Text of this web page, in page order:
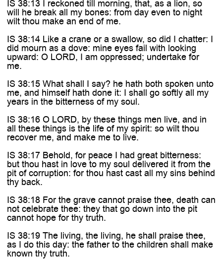
IS 38:13 I reckoned till morning, that, as a lion, so
will he break all my bones: from day even to night
wilt thou make an end of me.
IS 38:14 Like a crane or a swallow, so did I chatter: I
did mourn as a dove: mine eyes fail with looking
upward: O LORD, I am oppressed; undertake for
me.
IS 38:15 What shall I say? he hath both spoken unto
me, and himself hath done it: I shall go softly all my
years in the bitterness of my soul.
IS 38:16 O LORD, by these things men live, and in
all these things is the life of my spirit: so wilt thou
recover me, and make me to live.
IS 38:17 Behold, for peace I had great bitterness:
but thou hast in love to my soul delivered it from the
pit of corruption: for thou hast cast all my sins behind
thy back.
IS 38:18 For the grave cannot praise thee, death can
not celebrate thee: they that go down into the pit
cannot hope for thy truth.
IS 38:19 The living, the living, he shall praise thee,
as I do this day: the father to the children shall make
known thy truth.